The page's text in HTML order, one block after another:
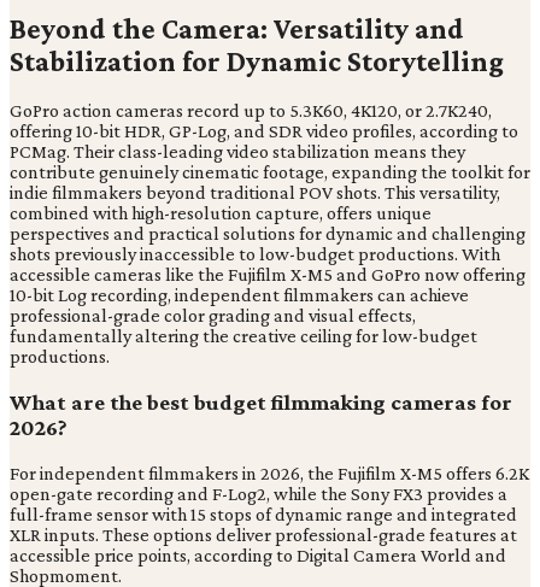
Beyond the Camera: Versatility and
Stabilization for Dynamic Storytelling
GoPro action cameras record up to 5.3K60, 4K120, or 2.7K240,
offering 10-bit HDR, GP-Log, and SDR video profiles, according to
PCMag. Their class-leading video stabilization means they
contribute genuinely cinematic footage, expanding the toolkit for
indie filmmakers beyond traditional POV shots. This versatility,
combined with high-resolution capture, offers unique
perspectives and practical solutions for dynamic and challenging
shots previously inaccessible to low-budget productions. With
accessible cameras like the Fujifilm X-M5 and GoPro now offering
10-bit Log recording, independent filmmakers can achieve
professional-grade color grading and visual effects,
fundamentally altering the creative ceiling for low-budget
productions.
What are the best budget filmmaking cameras for
2026?
For independent filmmakers in 2026, the Fujifilm X-M5 offers 6.2K
open-gate recording and F-Log2, while the Sony FX3 provides a
full-frame sensor with 15 stops of dynamic range and integrated
XLR inputs. These options deliver professional-grade features at
accessible price points, according to Digital Camera World and
Shopmoment.